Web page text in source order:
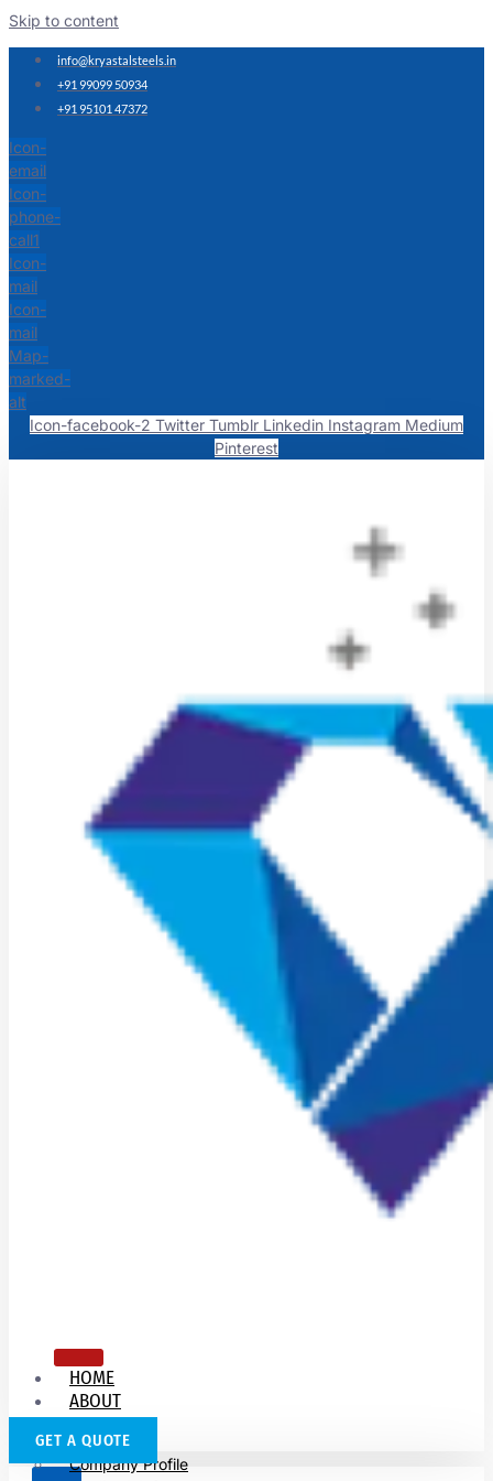
Skip to content
info@kryastalsteels.in
+91 99099 50934
+91 95101 47372
Icon-
email
Icon-
phone-
call1
Icon-
mail
Icon-
mail
Map-
marked-
alt
Icon-facebook-2 Twitter Tumblr Linkedin Instagram Medium
Pinterest
HOME
ABOUT
US
Company Profile
GET A QUOTE